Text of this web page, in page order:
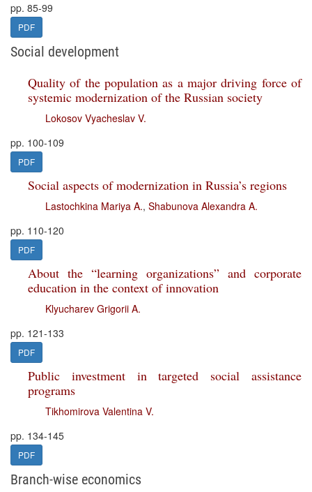
pp. 85-99
PDF
Social development
Quality of the population as a major driving force of
systemic modernization of the Russian society
Lokosov Vyacheslav V.
pp. 100-109
PDF
Social aspects of modernization in Russia’s regions
Lastochkina Mariya A., Shabunova Alexandra A.
pp. 110-120
PDF
About the “learning organizations” and corporate
education in the context of innovation
Klyucharev Grigorii A.
pp. 121-133
PDF
Public investment in targeted social assistance
programs
Tikhomirova Valentina V.
pp. 134-145
PDF
Branch-wise economics